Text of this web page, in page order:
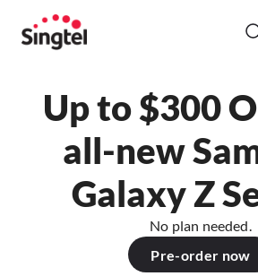
Up to $300
all-new
Galaxy Z
No plan needed.
Pre-order now